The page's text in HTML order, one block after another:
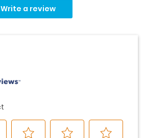
Write a review